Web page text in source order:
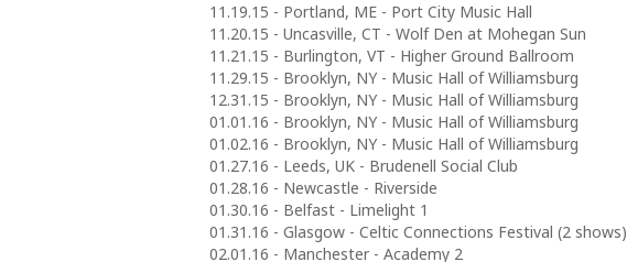
11.19.15 - Portland, ME - Port City Music Hall
11.20.15 - Uncasville, CT - Wolf Den at Mohegan Sun
11.21.15 - Burlington, VT - Higher Ground Ballroom
11.29.15 - Brooklyn, NY - Music Hall of Williamsburg
12.31.15 - Brooklyn, NY - Music Hall of Williamsburg
01.01.16 - Brooklyn, NY - Music Hall of Williamsburg
01.02.16 - Brooklyn, NY - Music Hall of Williamsburg
01.27.16 - Leeds, UK - Brudenell Social Club
01.28.16 - Newcastle - Riverside
01.30.16 - Belfast - Limelight 1
01.31.16 - Glasgow - Celtic Connections Festival (2 shows)
02.01.16 - Manchester - Academy 2